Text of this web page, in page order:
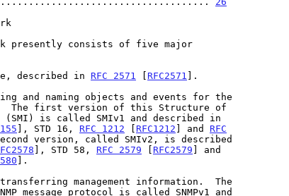
described in
RFC 2571 [ RFC2571 ].
], STD 16, RFC 1212 [ RFC1212 ] and RFC
version, called SMIv2, is described
], STD 58, RFC 2579 [ RFC2579 ] and
].